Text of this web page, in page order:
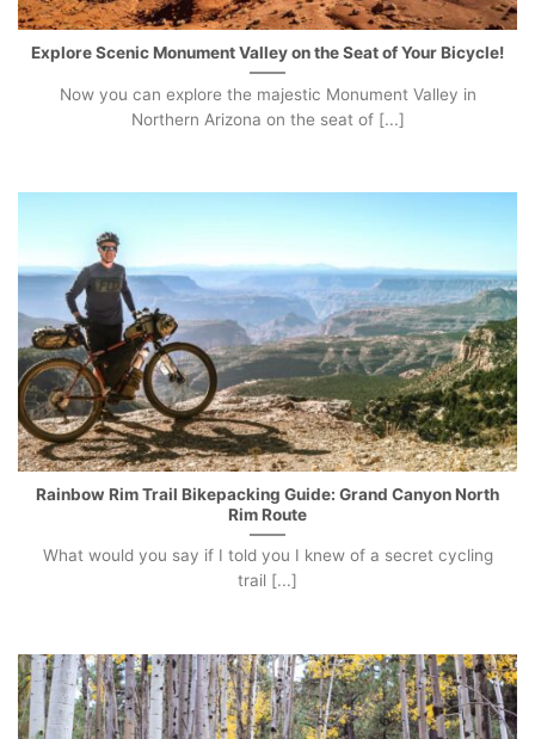
Explore Scenic Monument Valley on the Seat of Your Bicycle!
Now you can explore the majestic Monument Valley in
Northern Arizona on the seat of [...]
Rainbow Rim Trail Bikepacking Guide: Grand Canyon North
Rim Route
What would you say if I told you I knew of a secret cycling
trail [...]